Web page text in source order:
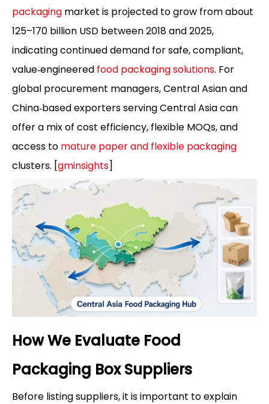
packaging market is projected to grow from about
125–170 billion USD between 2018 and 2025,
indicating continued demand for safe, compliant,
value‑engineered food packaging solutions. For
global procurement managers, Central Asian and
China‑based exporters serving Central Asia can
offer a mix of cost efficiency, flexible MOQs, and
access to mature paper and flexible packaging
clusters. [gminsights]
How We Evaluate Food
Packaging Box Suppliers
Before listing suppliers, it is important to explain